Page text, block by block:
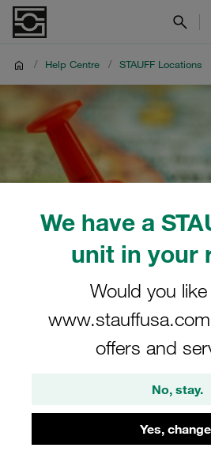
We have a
unit in your
Would you
offers and
No, stay.
Yes,
/ Help Centre / STAUFF Locations
Vietnam
Learn more about the